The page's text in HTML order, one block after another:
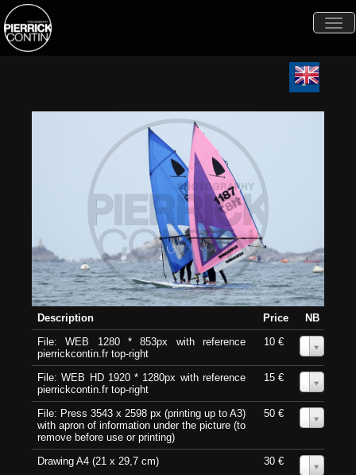
Description Price
NB
File: WEB 1280 * 853px with reference
pierrickcontin.fr top-right
10 €
File: WEB HD 1920 * 1280px with reference
pierrickcontin.fr top-right
15 €
File: Press 3543 x 2598 px (printing up to A3)
with apron of information under the picture (to
remove before use or printing)
50 €
Drawing A4 (21 x 29,7 cm) 30 €